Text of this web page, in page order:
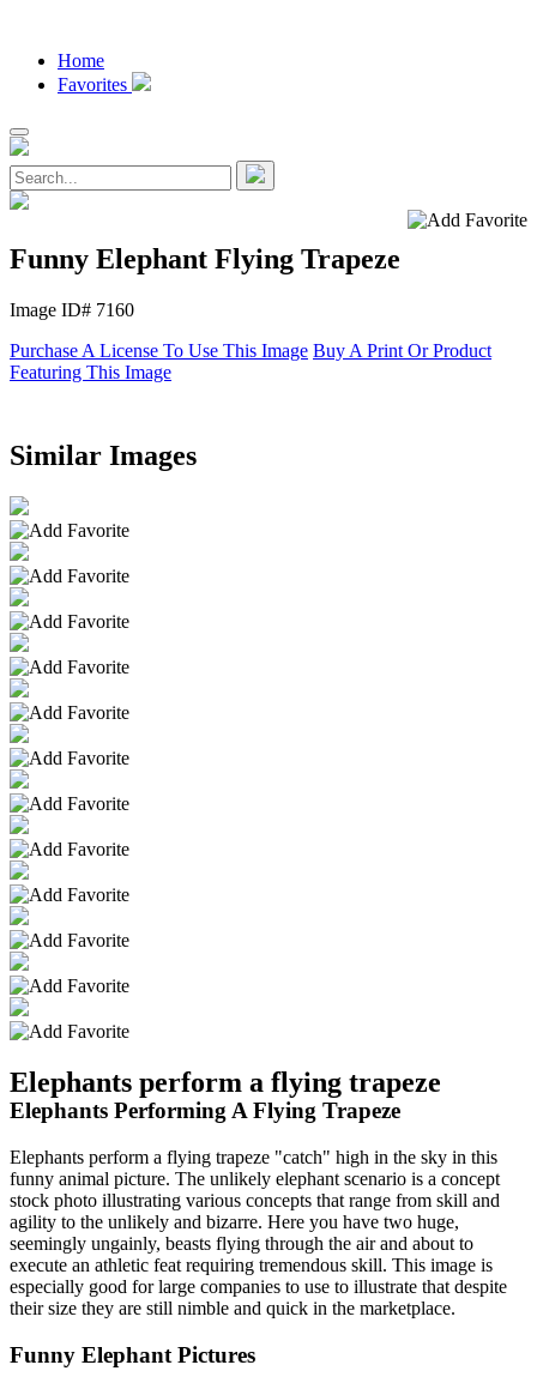
Home
Favorites
Funny Elephant Flying Trapeze
Image ID# 7160
Purchase A License To Use This Image Buy A Print Or Product
Featuring This Image
Similar Images
Elephants perform a flying trapeze
Elephants Performing A Flying Trapeze
Elephants perform a flying trapeze "catch" high in the sky in this
funny animal picture. The unlikely elephant scenario is a concept
stock photo illustrating various concepts that range from skill and
agility to the unlikely and bizarre. Here you have two huge,
seemingly ungainly, beasts flying through the air and about to
execute an athletic feat requiring tremendous skill. This image is
especially good for large companies to use to illustrate that despite
their size they are still nimble and quick in the marketplace.
Funny Elephant Pictures